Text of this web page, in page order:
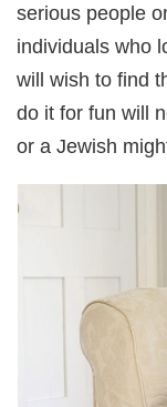
serious people
individuals who
will wish to find
do it for fun will
or a Jewish